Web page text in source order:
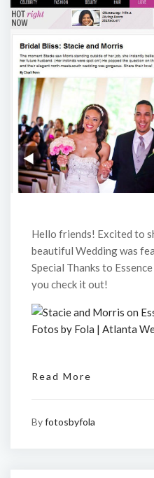
Hello friends! Excited to
beautiful Wedding was
Special Thanks to
you check it out!
Read More
Byfotosbyfola